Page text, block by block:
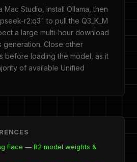
Mac Studio, install Ollama, then
r2:q3" to pull the Q3_K_M
a large multi-hour download
generation. Close other
before loading the model, as it
of available Unified
Face — R2 model weights &